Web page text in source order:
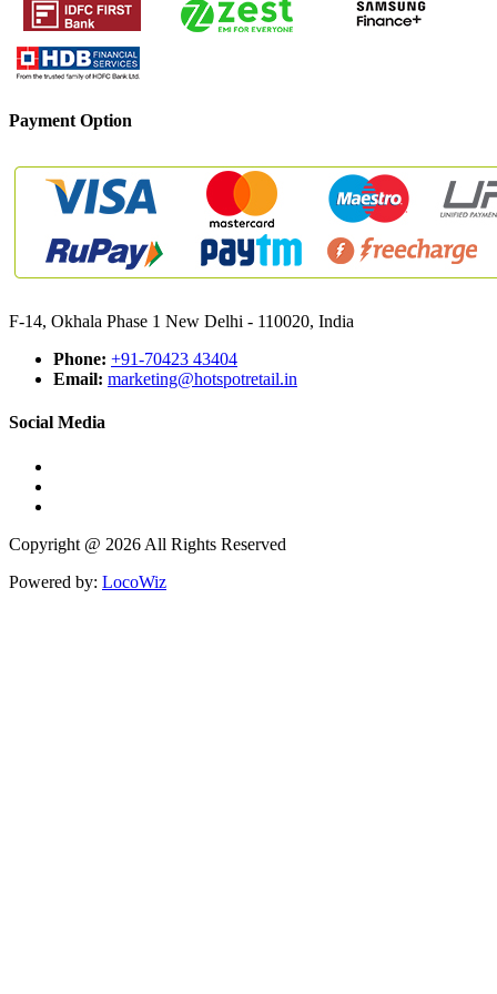
Payment Option
F-14, Okhala Phase 1 New Delhi - 110020, India
Phone: +91-70423 43404
Email: marketing@hotspotretail.in
Social Media
Copyright @ 2026 All Rights Reserved
Powered by: LocoWiz